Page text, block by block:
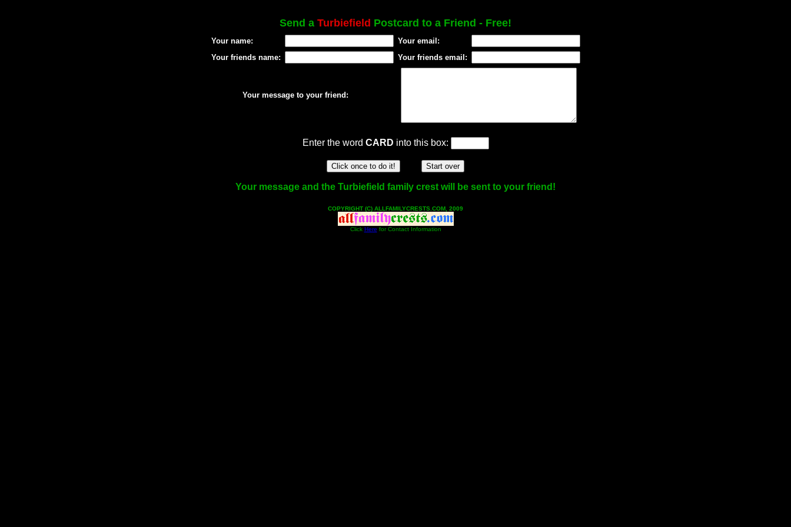
Send a Turbiefield Postcard to a Friend - Free!
Your name:
Your email:
Your friends name:
Your friends email:
Your message to your friend:
Enter the word CARD into this box:
Your message and the Turbiefield family crest will be sent to your friend!
COPYRIGHT (C) ALLFAMILYCRESTS.COM, 2009
Click Here for Contact Information